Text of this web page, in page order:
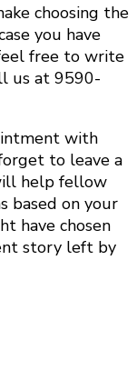
choosing the
you have
free to write
us at 9590-
with
to leave a
help fellow
based on your
have chosen
story left by